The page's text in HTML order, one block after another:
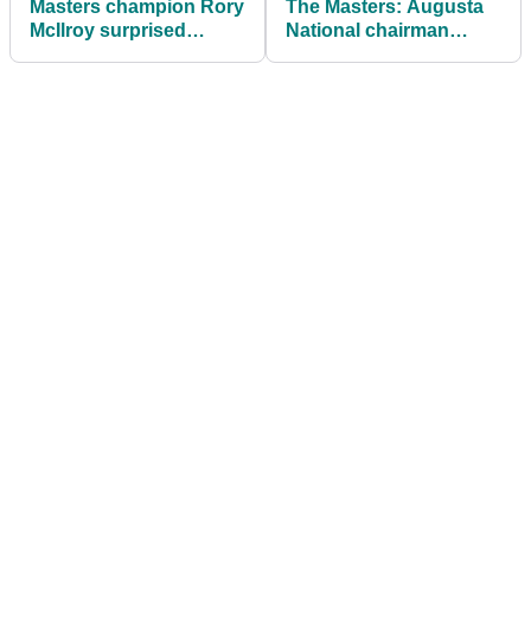
Masters champion Rory
McIlroy surprised
The Masters: Augusta
National chairman